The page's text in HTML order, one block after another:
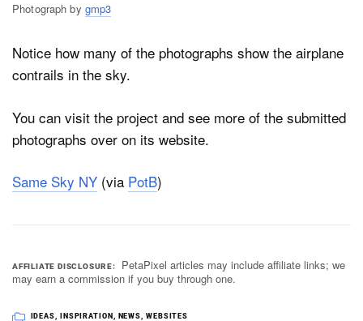
Photograph by gmp3
Notice how many of the photographs show the airplane
contrails in the sky.
You can visit the project and see more of the submitted
photographs over on its website.
Same Sky NY (via PotB)
AFFILIATE DISCLOSURE
PetaPixel articles may include affiliate links; we
may earn a commission if you buy through one.
IDEAS, INSPIRATION , NEWS, WEBSITES